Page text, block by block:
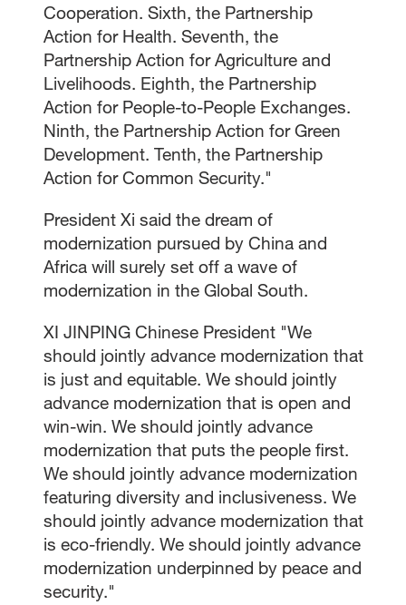
Cooperation. Sixth, the Partnership
Action for Health. Seventh, the
Partnership Action for Agriculture and
Livelihoods. Eighth, the Partnership
Action for People-to-People Exchanges.
Ninth, the Partnership Action for Green
Development. Tenth, the Partnership
Action for Common Security."
President Xi said the dream of
modernization pursued by China and
Africa will surely set off a wave of
modernization in the Global South.
XI JINPING Chinese President "We
should jointly advance modernization that
is just and equitable. We should jointly
advance modernization that is open and
win-win. We should jointly advance
modernization that puts the people first.
We should jointly advance modernization
featuring diversity and inclusiveness. We
should jointly advance modernization that
is eco-friendly. We should jointly advance
modernization underpinned by peace and
security."